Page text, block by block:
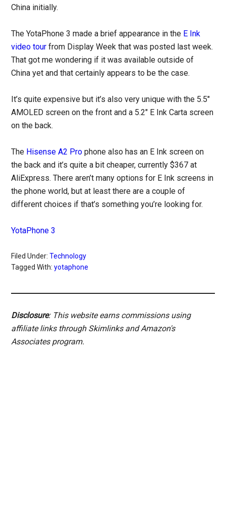
China initially.
The YotaPhone 3 made a brief appearance in the E Ink
video tour from Display Week that was posted last week.
That got me wondering if it was available outside of
China yet and that certainly appears to be the case.
It’s quite expensive but it’s also very unique with the 5.5″
AMOLED screen on the front and a 5.2″ E Ink Carta screen
on the back.
The Hisense A2 Pro phone also has an E Ink screen on
the back and it’s quite a bit cheaper, currently $367 at
AliExpress. There aren’t many options for E Ink screens in
the phone world, but at least there are a couple of
different choices if that’s something you’re looking for.
YotaPhone 3
Filed Under:Technology
Tagged With:yotaphone
Disclosure: This website earns commissions using
affiliate links through Skimlinks and Amazon's
Associates program.